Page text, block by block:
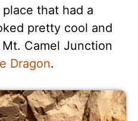
that had a
pretty cool and
Camel Junction
Dragon.